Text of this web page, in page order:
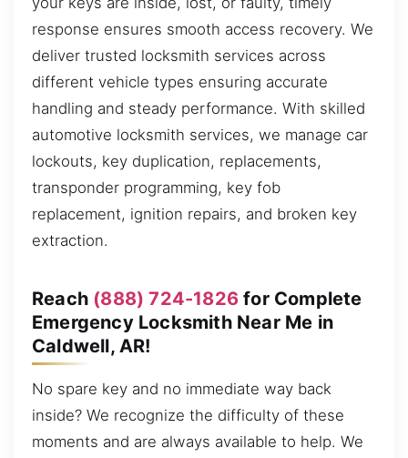
response ensures smooth access recovery. We
deliver trusted locksmith services across
different vehicle types ensuring accurate
handling and steady performance. With skilled
automotive locksmith services, we manage car
lockouts, key duplication, replacements,
transponder programming, key fob
replacement, ignition repairs, and broken key
extraction.
Reach (888) 724-1826 for Complete
Emergency Locksmith Near Me in
Caldwell, AR!
No spare key and no immediate way back
inside? We recognize the difficulty of these
moments and are always available to help. We